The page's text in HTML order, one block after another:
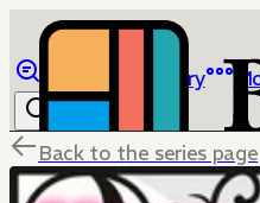
Library
Back to the series page